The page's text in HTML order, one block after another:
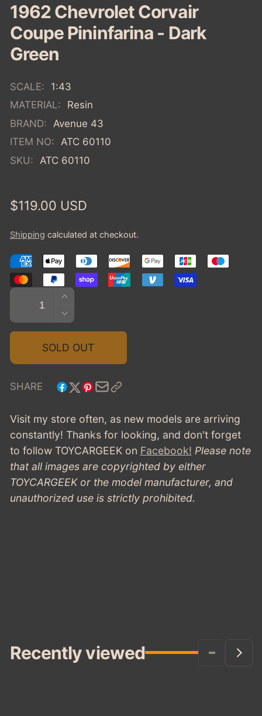
1962 Chevrolet Corvair
Coupe Pininfarina - Dark
Green
SCALE:
1:43
MATERIAL:
Resin
BRAND:
Avenue 43
ITEM NO: ATC 60110
SKU:
ATC 60110
Regular
$119.00 USD
Shipping calculated at checkout.
Quantity
INCREASE
QUANTITY
FOR
1962
CHEVROLET
COUPE
PININFARINA
DARK
GREEN
DECREASE
QUANTITY
FOR
CORVAIR
PININFARINA
-
DARK
GREEN
SOLD OUT
SHARE
Visit my store often, as new models are arriving
constantly! Thanks for looking, and don't forget
to follow TOYCARGEEKon Facebook! Please note
that all images are copyrighted by either
TOYCARGEEK or the model manufacturer, and
unauthorized use is strictly prohibited.
Recently viewed